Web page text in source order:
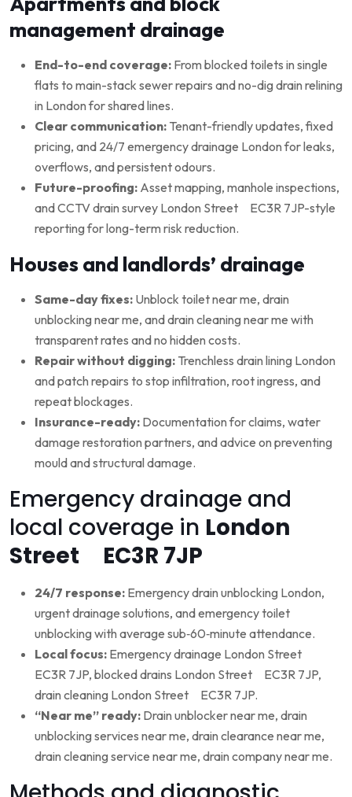
management drainage
End-to-end coverage: From blocked toilets in single
flats to main-stack sewer repairs and no-dig drain relining
in London for shared lines.
Clear communication: Tenant-friendly updates, fixed
pricing, and 24/7 emergency drainage London for leaks,
overflows, and persistent odours.
Future-proofing: Asset mapping, manhole inspections,
and CCTV drain survey London Street EC3R 7JP-style
reporting for long-term risk reduction.
Houses and landlords’ drainage
Same-day fixes: Unblock toilet near me, drain
unblocking near me, and drain cleaning near me with
transparent rates and no hidden costs.
Repair without digging: Trenchless drain lining London
and patch repairs to stop infiltration, root ingress, and
repeat blockages.
Insurance-ready: Documentation for claims, water
damage restoration partners, and advice on preventing
mould and structural damage.
Emergency drainage and
local coverage in London
Street EC3R 7JP
24/7 response: Emergency drain unblocking London,
urgent drainage solutions, and emergency toilet
unblocking with average sub‑60‑minute attendance.
Local focus: Emergency drainage London Street
EC3R 7JP, blocked drains London Street EC3R 7JP,
drain cleaning London Street EC3R 7JP.
“Near me” ready: Drain unblocker near me, drain
unblocking services near me, drain clearance near me,
drain cleaning service near me, drain company near me.